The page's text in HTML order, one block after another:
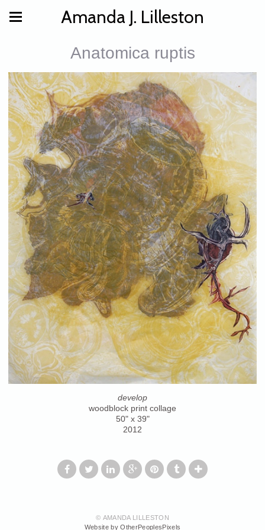
Amanda J. Lilleston
Anatomica ruptis
develop
woodblock print collage
50" x 39"
2012
© AMANDA LILLESTON
Website by OtherPeoplesPixels